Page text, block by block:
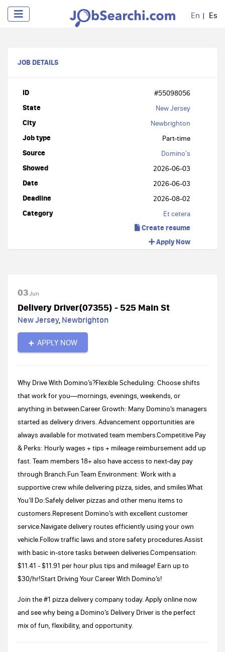
En Es
JOB DETAILS
ID #55098056
State New Jersey
City Newbrighton
Job type Part-time
Source Domino's
Showed 2026-06-03
Date 2026-06-03
Deadline 2026-08-02
Category Et cetera
Create resume
Apply Now
03Jun
Delivery Driver(07355) - 525 Main St
New Jersey, Newbrighton
APPLY NOW
Why Drive With Domino’s?Flexible Scheduling: Choose shifts
that work for you—mornings, evenings, weekends, or
anything in between.Career Growth: Many Domino’s managers
started as delivery drivers. Advancement opportunities are
always available for motivated team members.Competitive Pay
& Perks: Hourly wages + tips + mileage reimbursement add up
fast. Team members 18+ also have access to next-day pay
through Branch.Fun Team Environment: Work with a
supportive crew while delivering pizza, sides, and smiles.What
You’ll Do:Safely deliver pizzas and other menu items to
customers.Represent Domino’s with excellent customer
service.Navigate delivery routes efficiently using your own
vehicle.Follow traffic laws and store safety procedures.Assist
with basic in-store tasks between deliveries.​​Compensation:
$11.41 - $11.91 per hour plus tips and mileage! Earn up to
$30/hr!Start Driving Your Career With Domino’s!
Join the #1 pizza delivery company today. Apply online now
and see why being a Domino’s Delivery Driver is the perfect
mix of fun, flexibility, and opportunity.